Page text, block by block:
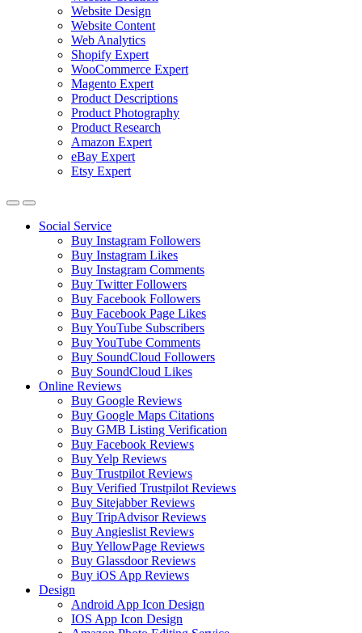
Website Design
Website Content
Web Analytics
Shopify Expert
WooCommerce Expert
Magento Expert
Product Descriptions
Product Photography
Product Research
Amazon Expert
eBay Expert
Etsy Expert
Social Service
Buy Instagram Followers
Buy Instagram Likes
Buy Instagram Comments
Buy Twitter Followers
Buy Facebook Followers
Buy Facebook Page Likes
Buy YouTube Subscribers
Buy YouTube Comments
Buy SoundCloud Followers
Buy SoundCloud Likes
Online Reviews
Buy Google Reviews
Buy Google Maps Citations
Buy GMB Listing Verification
Buy Facebook Reviews
Buy Yelp Reviews
Buy Trustpilot Reviews
Buy Verified Trustpilot Reviews
Buy Sitejabber Reviews
Buy TripAdvisor Reviews
Buy Angieslist Reviews
Buy YellowPage Reviews
Buy Glassdoor Reviews
Buy iOS App Reviews
Design
Android App Icon Design
IOS App Icon Design